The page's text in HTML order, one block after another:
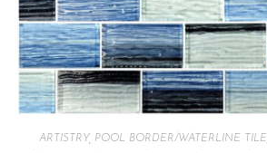
ARTISTRY POOL BORDER/WATERLINE TILE